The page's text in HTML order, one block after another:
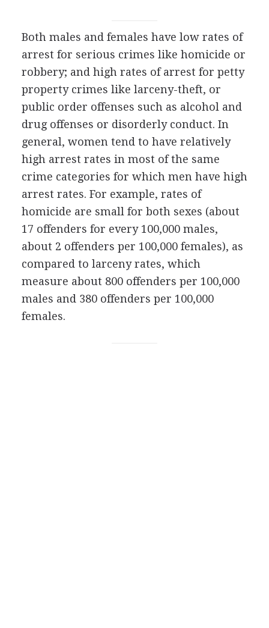
Both males and females have low rates of
arrest for serious crimes like homicide or
robbery; and high rates of arrest for petty
property crimes like larceny-theft, or
public order offenses such as alcohol and
drug offenses or disorderly conduct. In
general, women tend to have relatively
high arrest rates in most of the same
crime categories for which men have high
arrest rates. For example, rates of
homicide are small for both sexes (about
17 offenders for every 100,000 males,
about 2 offenders per 100,000 females), as
compared to larceny rates, which
measure about 800 offenders per 100,000
males and 380 offenders per 100,000
females.